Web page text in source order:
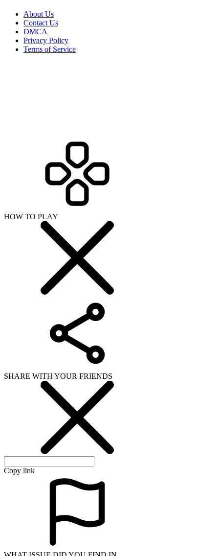
About Us
Contact Us
DMCA
Privacy Policy
Terms of Service
HOW TO PLAY
SHARE WITH YOUR FRIENDS
Copy link